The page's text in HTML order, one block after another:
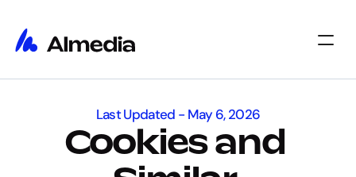
Home
Insights
Insights
About
Jobs
Last Updated - May 6, 2026
Cookies and